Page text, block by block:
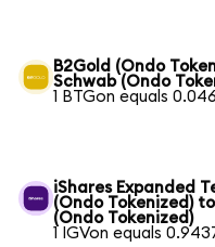
B2Gold (Ondo
Schwab (Ondo
1 BTGon equals
iShares Expanded
(Ondo Tokenized)
(Ondo Tokenized)
1 IGVon equals